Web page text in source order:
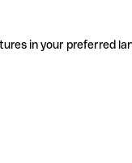
in your preferred